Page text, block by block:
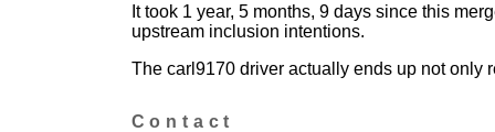
It took 1 year, 5 months, 9 days since this
upstream inclusion intentions.
The carl9170 driver actually ends up not only
Contact